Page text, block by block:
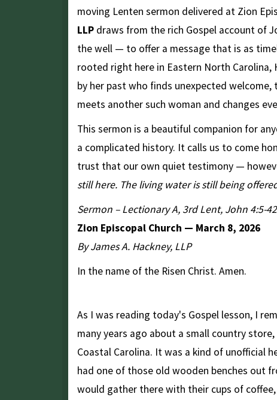
moving Lenten sermon delivered at Zion
LLP draws from the rich Gospel account of
the well — to offer a message that is as
rooted right here in Eastern North Carolina,
by her past who finds unexpected
meets another such woman and changes
This sermon is a beautiful companion for
a complicated history. It calls us to come
trust that our own quiet testimony —
still here. The living water is still being
Sermon – Lectionary A, 3rd Lent, John 4:5-42
Zion Episcopal Church — March 8, 2026
By James A. Hackney, LLP
In the name of the Risen Christ. Amen.
As I was reading today's Gospel lesson, I
many years ago about a small country
Coastal Carolina. It was a kind of unofficial
had one of those old wooden benches out
would gather there with their cups of